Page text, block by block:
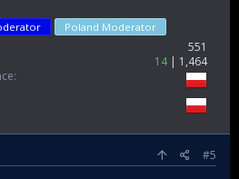
Poland Moderator
551
14
1,464
#5